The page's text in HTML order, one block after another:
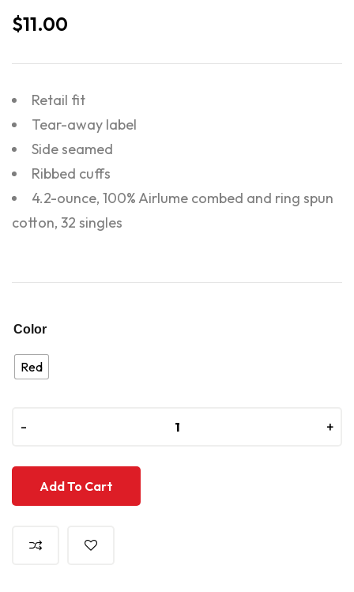
$11.00
Retail fit
Tear-away label
Side seamed
Ribbed cuffs
4.2-ounce, 100% Airlume combed and ring spun
cotton, 32 singles
Color
Red
- +
- +
Add To Cart